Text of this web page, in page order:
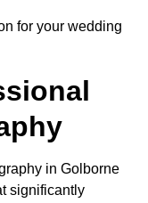
for your wedding
in Golborne
significantly